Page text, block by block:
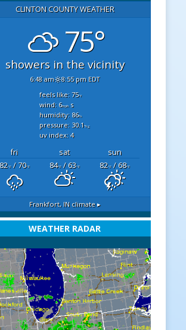
CLINTON COUNTY WEATHER
75°
showers in the vicinity
6:48 am 8:55 pm EDT
feels like: 75°f
wind: 6mphs
humidity: 86%
pressure: 30.1"hg
uv index: 4
fri sat
sun
82°F/ 70°F 84°F/ 63°F 82°F/ 68°F
Frankfort, INclimate ▸
WEATHER RADAR